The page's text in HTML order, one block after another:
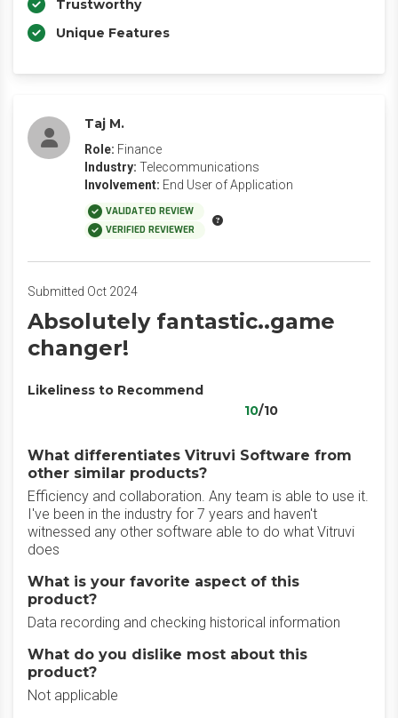
Trustworthy
Unique Features
Taj M.
Role: Finance
Industry: Telecommunications
Involvement: End User of Application
VALIDATED REVIEW
VERIFIED REVIEWER
Submitted Oct 2024
Absolutely fantastic..game
changer!
Likeliness to Recommend
10/10
What differentiates Vitruvi Software from
other similar products?
Efficiency and collaboration. Any team is able to use it.
I've been in the industry for 7 years and haven't
witnessed any other software able to do what Vitruvi
does
What is your favorite aspect of this
product?
Data recording and checking historical information
What do you dislike most about this
product?
Not applicable